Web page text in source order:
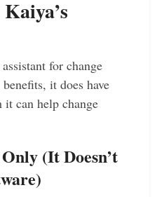
for change
it does have
can help change
(It Doesn’t